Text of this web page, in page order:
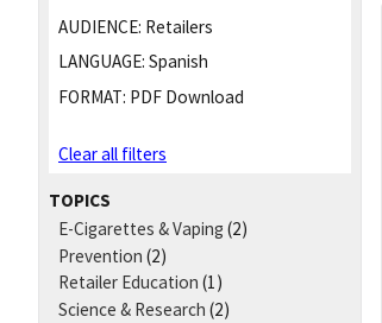
AUDIENCE: Retailers
LANGUAGE: Spanish
FORMAT: PDF Download
Clear all filters
TOPICS
E-Cigarettes & Vaping (2)
Prevention (2)
Retailer Education (1)
Science & Research (2)